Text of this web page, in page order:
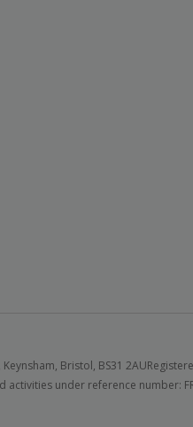
Bristol, BS31 2AU
under reference number: